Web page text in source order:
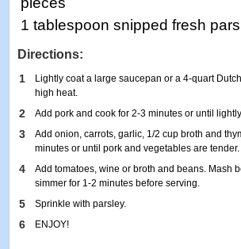
1 tablespoon snipped fresh
Directions:
1
Lightly coat a large saucepan or a 4-quart
high heat.
2 Add pork and cook for 2-3 minutes or until
3
Add onion, carrots, garlic, 1/2 cup broth and
minutes or until pork and vegetables are tender.
4
Add tomatoes, wine or broth and beans. Mash
simmer for 1-2 minutes before serving.
5 Sprinkle with parsley.
6 ENJOY!